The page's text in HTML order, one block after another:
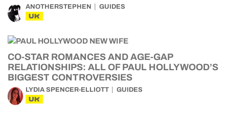
ANOTHERSTEPHEN GUIDES
UK
CO-STAR ROMANCES AND AGE-GAP
RELATIONSHIPS: ALL OF PAUL HOLLYWOOD’S
BIGGEST CONTROVERSIES
LYDIA SPENCER-ELLIOTT GUIDES
UK